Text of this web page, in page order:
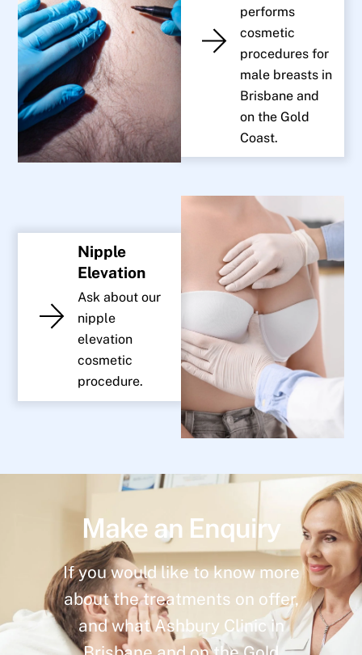
performs
cosmetic
procedures for
male breasts in
Brisbane and
on the Gold
Coast.
Nipple
Elevation
Ask about our
nipple
elevation
cosmetic
procedure.
Make an Enquiry
If you would like to know more
about the treatments on offer,
and what Ashbury Clinic in